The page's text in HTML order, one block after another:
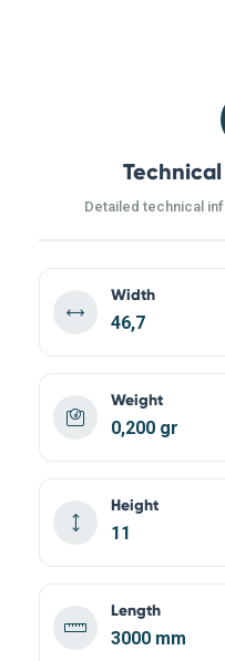
Detailed technical
Width
46,7
Weight
0,200 gr
Height
11
Length
3000 mm